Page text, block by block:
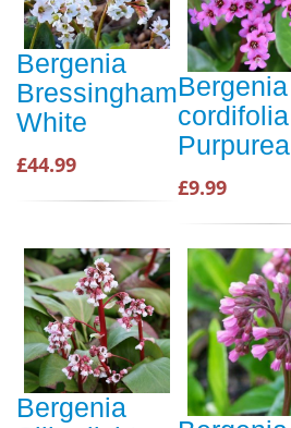
Bergenia
Bressingham
White
£44.99
Bergenia
cordifolia
Purpurea
£9.99
Bergenia